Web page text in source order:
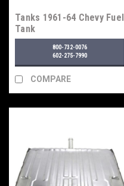
Tanks 1961-64 Chevy Fuel
Tank
800-732-0076
602-275-7990
COMPARE